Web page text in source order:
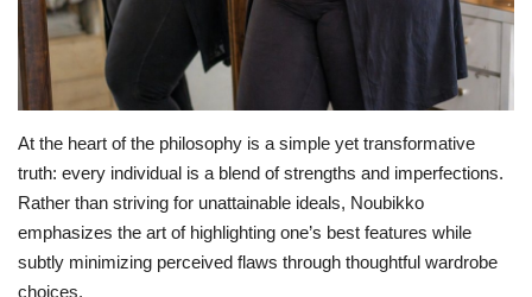
FOOD
About
Contact
At the heart of the philosophy is a simple yet transformative
truth: every individual is a blend of strengths and imperfections.
Rather than striving for unattainable ideals, Noubikko
emphasizes the art of highlighting one’s best features while
subtly minimizing perceived flaws through thoughtful wardrobe
choices.